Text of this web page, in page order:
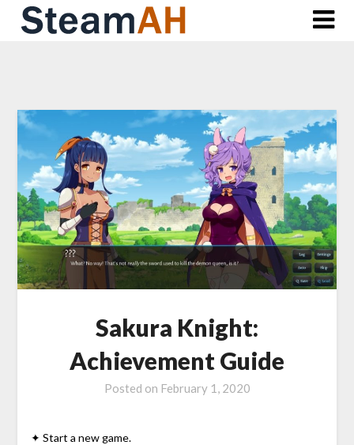
Skip
Sakura Knight:
Achievement Guide
Posted on February 1, 2020
✦ Start a new game.